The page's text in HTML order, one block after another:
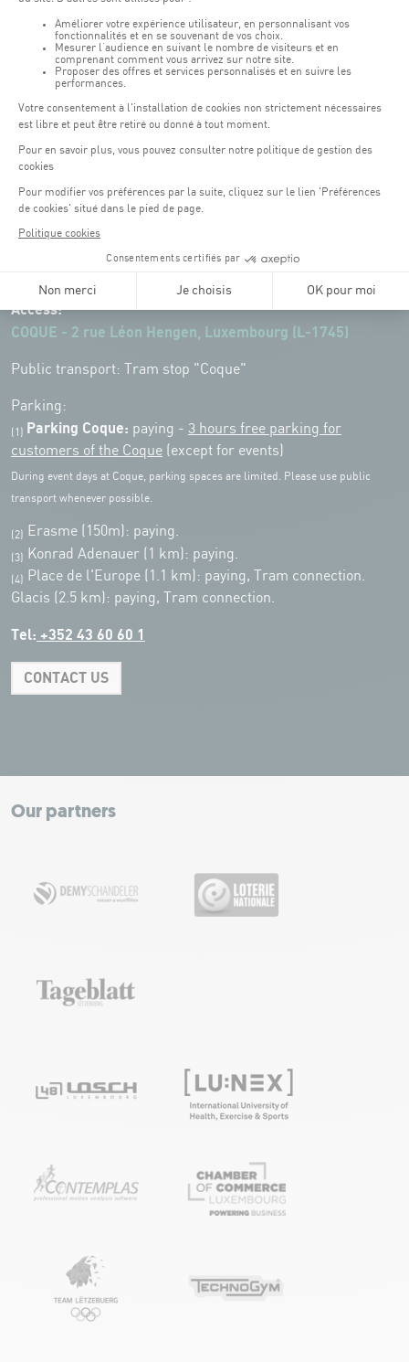
Opening hours of the Coque :
Monday - Friday : 06h30 - 22h00
Access:
COQUE - 2 rue Léon Hengen, Luxembourg (L-1745)
Public transport: Tram stop "Coque"
Parking:
(1) Parking Coque: paying - 3 hours free parking for
customers of the Coque (except for events)
During event days at Coque, parking spaces are limited. Please use public
transport whenever possible.
(2) Erasme (150m): paying.
(3) Konrad Adenauer (1 km): paying.
(4)
Place de l'Europe (1.1 km): paying, Tram connection.
Glacis (2.5 km): paying, Tram connection.
Tel: +352 43 60 60 1
CONTACT US
+
−
Our partners